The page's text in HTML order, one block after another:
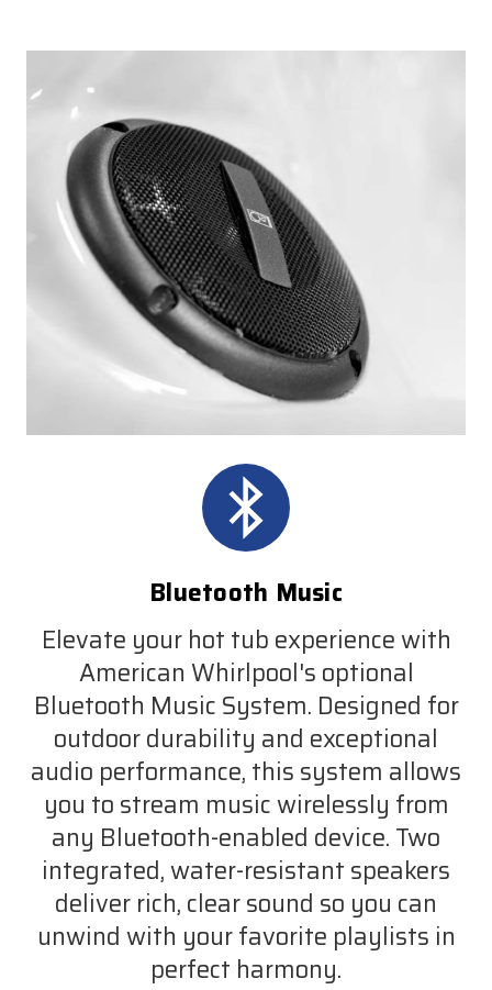
Bluetooth Music
Elevate your hot tub experience with
American Whirlpool's optional
Bluetooth Music System. Designed for
outdoor durability and exceptional
audio performance, this system allows
you to stream music wirelessly from
any Bluetooth-enabled device. Two
integrated, water-resistant speakers
deliver rich, clear sound so you can
unwind with your favorite playlists in
perfect harmony.